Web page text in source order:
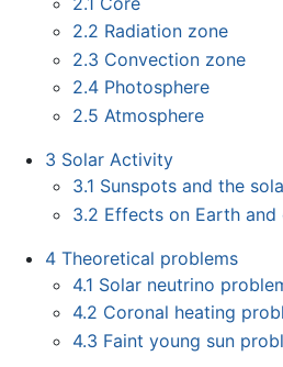
2.2 Radiation zone
2.3 Convection zone
2.4 Photosphere
2.5 Atmosphere
3 Solar Activity
3.1 Sunspots and the
3.2 Effects on Earth
4 Theoretical problems
4.1 Solar neutrino
4.2 Coronal heating
4.3 Faint young sun